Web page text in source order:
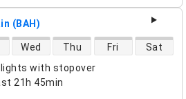
(BAH)
with stopover
21h 45min
Wed Thu Fri Sat